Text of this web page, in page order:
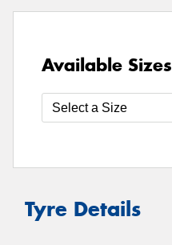
Available Sizes
Tyre Details